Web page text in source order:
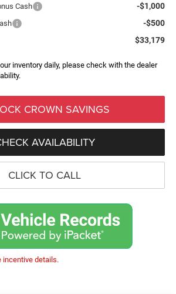
Cash -$1,000
-$500
$33,179
inventory daily, please check with the dealer
CROWN SAVINGS
AVAILABILITY
CLICK TO CALL
incentive details.